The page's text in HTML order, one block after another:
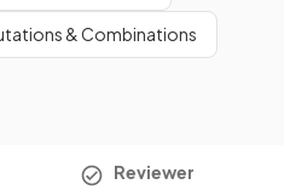
& Combinations
Reviewer